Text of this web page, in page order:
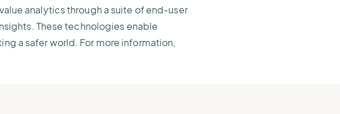
analytics through a suite of end-user
These technologies enable
a safer world. For more information,